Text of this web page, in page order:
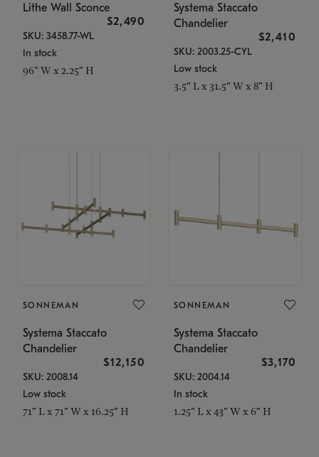
Lithe Wall Sconce
$2,490
SKU: 3458.77-WL
In stock
96" W x 2.25" H
Systema Staccato
Chandelier
$2,410
SKU: 2003.25-CYL
Low stock
3.5" L x 31.5" W x 8" H
SONNEMAN
Systema Staccato
Chandelier
$12,150
SKU: 2008.14
Low stock
71" L x 71" W x 16.25" H
SONNEMAN
Systema Staccato
Chandelier
$3,170
SKU: 2004.14
In stock
1.25" L x 43" W x 6" H